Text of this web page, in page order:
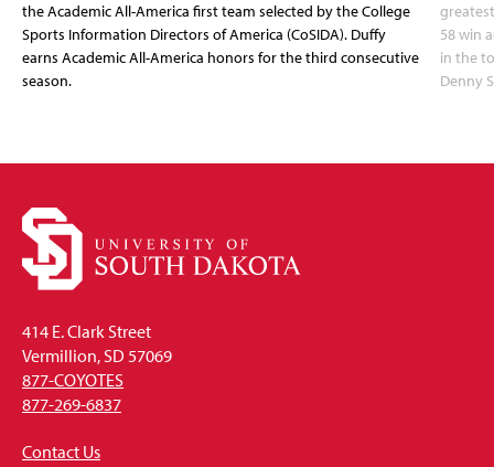
the Academic All-America first team selected by the College
Sports Information Directors of America (CoSIDA). Duffy
earns Academic All-America honors for the third consecutive
season.
58 win
in the
Denny
414 E. Clark Street
Vermillion, SD 57069
877-COYOTES
877-269-6837
Contact Us